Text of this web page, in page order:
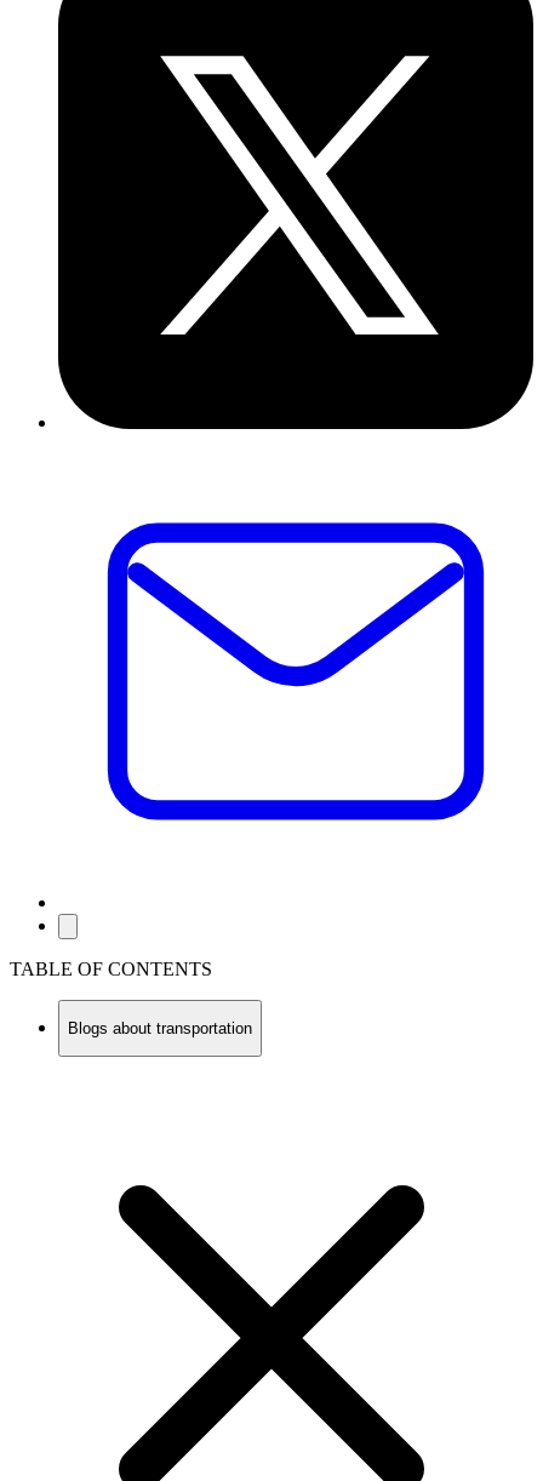
TABLE OF CONTENTS
Blogs about transportation